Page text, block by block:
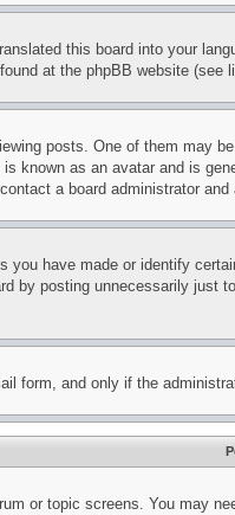
this board into your
at the phpBB website (see
posts. One of them
known as an avatar and is
a board administrator
you have made or identify
by posting unnecessarily
form, and only if the
or topic screens. You may